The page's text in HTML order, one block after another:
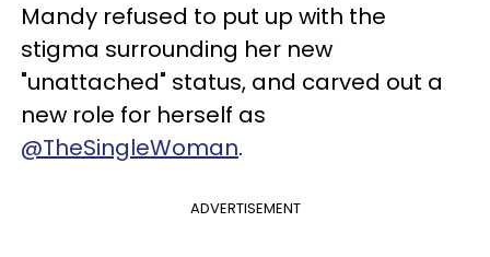
Mandy refused to put up with the
stigma surrounding her new
"unattached" status, and carved out a
new role for herself as
@TheSingleWoman.
ADVERTISEMENT